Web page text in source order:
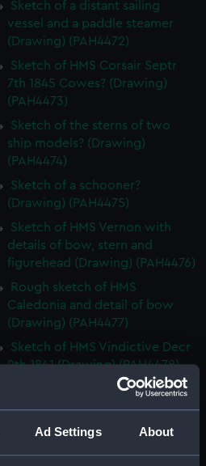
Ad Settings About
Sketch of a distant sailing
vessel and a paddle steamer
(Drawing) (PAH4472)
Sketch of HMS Corsair Septr
7th 1845 Cowes? (Drawing)
(PAH4473)
Sketch of the sterns of two
ship models? (Drawing)
(PAH4474)
Sketch of a schooner?
(Drawing) (PAH4475)
Sketch of HMS Vernon with
details of bow, stern and
figurehead (Drawing) (PAH4476)
Rough sketch of HMS
Caledonia and detail of bow
(Drawing) (PAH4477)
Sketch of HMS Vindictive Decr
9th 1841 (Drawing) (PAH4478)
Sketch of Vindictive 50 guns, at
sea with other sailing vessels
(Drawing) (PAH4479)